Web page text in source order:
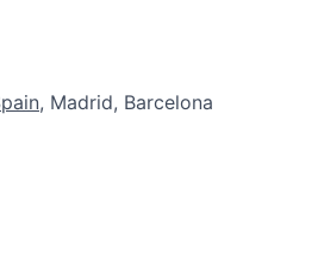
, Madrid, Barcelona